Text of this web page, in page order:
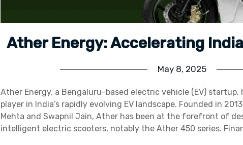
Ather Energy: Accelerating
May 8, 2025
Ather Energy, a Bengaluru-based electric vehicle (EV) startup,
player in India’s rapidly evolving EV landscape. Founded in
Mehta and Swapnil Jain, Ather has been at the forefront of
intelligent electric scooters, notably the Ather 450 series.